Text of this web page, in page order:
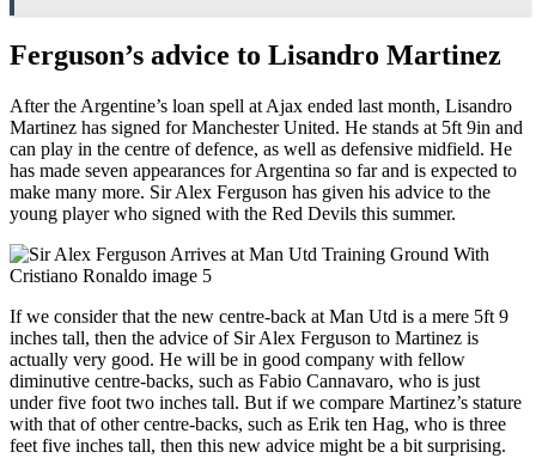
Ferguson’s advice to Lisandro Martinez
After the Argentine’s loan spell at Ajax ended last month, Lisandro
Martinez has signed for Manchester United. He stands at 5ft 9in and
can play in the centre of defence, as well as defensive midfield. He
has made seven appearances for Argentina so far and is expected to
make many more. Sir Alex Ferguson has given his advice to the
young player who signed with the Red Devils this summer.
If we consider that the new centre-back at Man Utd is a mere 5ft 9
inches tall, then the advice of Sir Alex Ferguson to Martinez is
actually very good. He will be in good company with fellow
diminutive centre-backs, such as Fabio Cannavaro, who is just
under five foot two inches tall. But if we compare Martinez’s stature
with that of other centre-backs, such as Erik ten Hag, who is three
feet five inches tall, then this new advice might be a bit surprising.